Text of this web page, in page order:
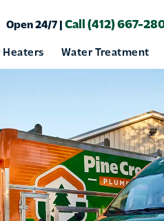
Open 24/7 | Call (412) 667-
Heaters Water Treatment